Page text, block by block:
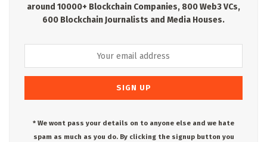
around 10000+ Blockchain Companies, 800 Web3 VCs,
600 Blockchain Journalists and Media Houses.
* We wont pass your details on to anyone else and we hate
spam as much as you do. By clicking the signup button you